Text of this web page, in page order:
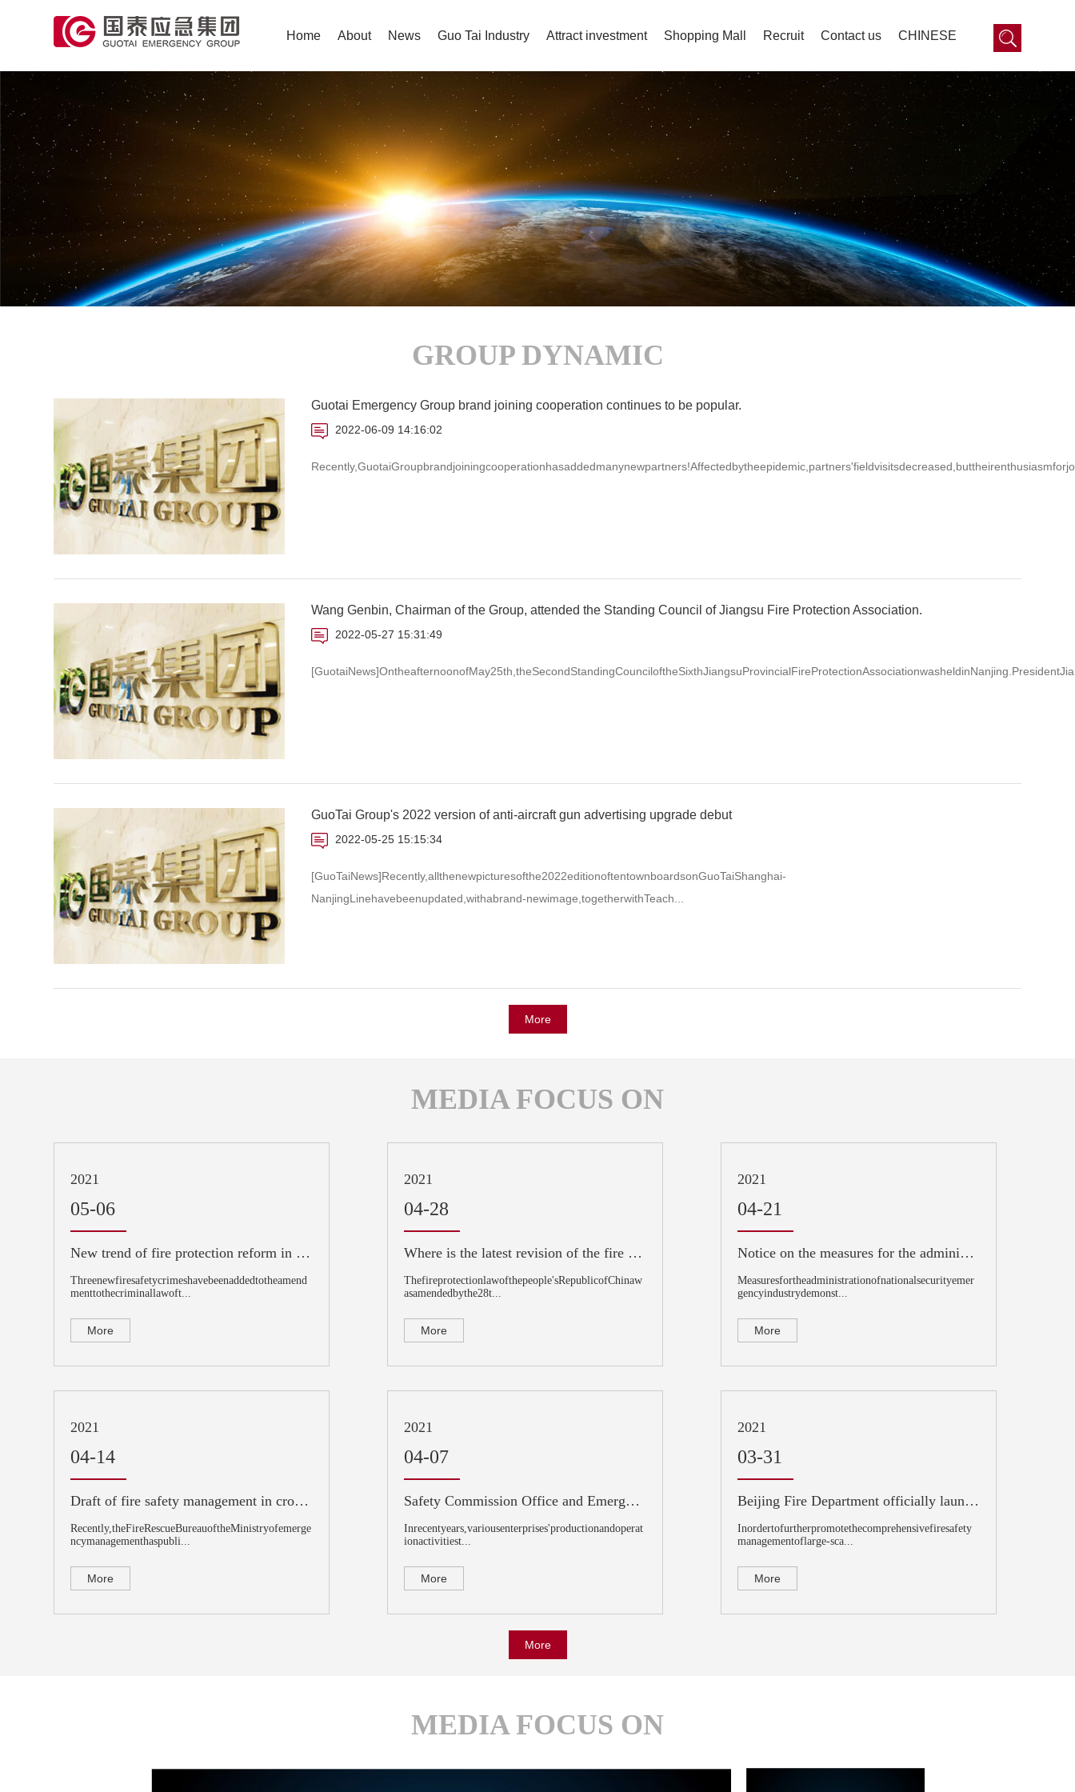
Home About News Guo Tai Industry Attract investment Shopping Mall Recruit Contact us CHINESE
GROUP DYNAMIC
Guotai Emergency Group brand joining cooperation continues to be popular.
2022-06-09 14:16:02
Wang Genbin, Chairman of the Group, attended the Standing Council of Jiangsu Fire Protection Association.
2022-05-27 15:31:49
GuoTai Group's 2022 version of anti-aircraft gun advertising upgrade debut
2022-05-25 15:15:34
[GuoTaiNews]Recently,allthenewpicturesofthe2022editionoftentownboardsonGuoTaiShanghai-
NanjingLinehavebeenupdated,withabrand-newimage,togetherwithTeach...
More
MEDIA FOCUS ON
2021
05-06
New trend of fire protection reform in 2021: Interpretation of the important amendment to the criminal law!
Threenewfiresafetycrimeshavebeenaddedtotheamend
menttothecriminallawoft...
More
2021
04-28
Where is the latest revision of the fire protection law?
Thefireprotectionlawofthepeople'sRepublicofChinaw
asamendedbythe28t...
More
2021
04-21
Notice on the measures for the administration of national security emergency industry demonstration base (for Trial Implementation)
Measuresfortheadministrationofnationalsecurityemer
gencyindustrydemonst...
More
2021
04-14
Draft of fire safety management in crowded places
Recently,theFireRescueBureauoftheMinistryofemerge
ncymanagementhaspubli...
More
2021
04-07
Safety Commission Office and Emergency Management Department of the State Council announced the recent national safety production risk situation
Inrecentyears,variousenterprises'productionandoperat
ionactivitiest...
More
2021
03-31
Beijing Fire Department officially launched pilot demonstration of large commercial complex
Inordertofurtherpromotethecomprehensivefiresafety
managementoflarge-sca...
More
More
MEDIA FOCUS ON